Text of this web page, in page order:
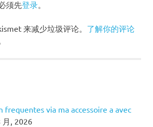
须先登录
来减少垃圾评论。 了解你的评论
frequentes via ma accessoire a avec
月, 2026